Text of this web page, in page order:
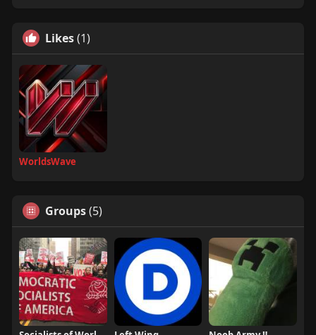
Likes(1)
WorldsWave
Groups(5)